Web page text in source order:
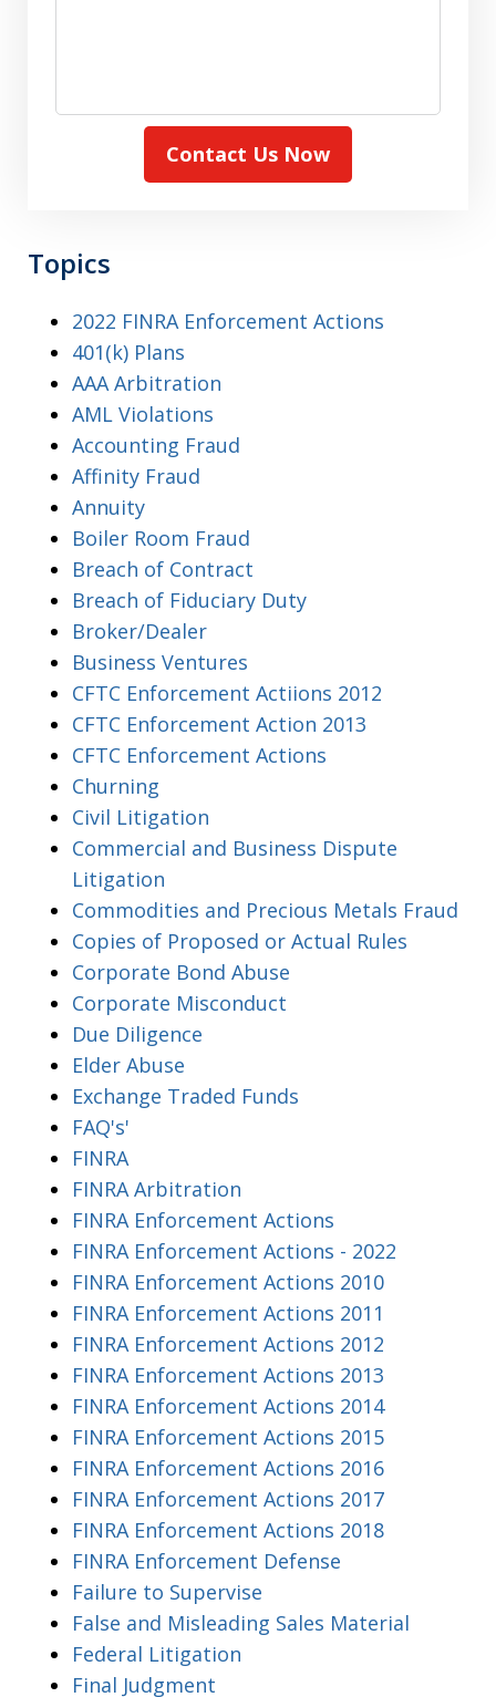
Contact Us Now
Topics
2022 FINRA Enforcement Actions
401(k) Plans
AAA Arbitration
AML Violations
Accounting Fraud
Affinity Fraud
Annuity
Boiler Room Fraud
Breach of Contract
Breach of Fiduciary Duty
Broker/Dealer
Business Ventures
CFTC Enforcement Actiions 2012
CFTC Enforcement Action 2013
CFTC Enforcement Actions
Churning
Civil Litigation
Commercial and Business Dispute
Litigation
Commodities and Precious Metals Fraud
Copies of Proposed or Actual Rules
Corporate Bond Abuse
Corporate Misconduct
Due Diligence
Elder Abuse
Exchange Traded Funds
FAQ's'
FINRA
FINRA Arbitration
FINRA Enforcement Actions
FINRA Enforcement Actions - 2022
FINRA Enforcement Actions 2010
FINRA Enforcement Actions 2011
FINRA Enforcement Actions 2012
FINRA Enforcement Actions 2013
FINRA Enforcement Actions 2014
FINRA Enforcement Actions 2015
FINRA Enforcement Actions 2016
FINRA Enforcement Actions 2017
FINRA Enforcement Actions 2018
FINRA Enforcement Defense
Failure to Supervise
False and Misleading Sales Material
Federal Litigation
Final Judgment